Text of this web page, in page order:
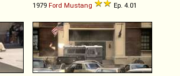
1979 Ford Mustang Ep. 4.01